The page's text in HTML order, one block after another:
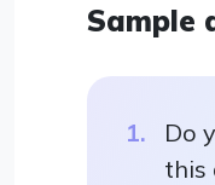
Sample
Do
this